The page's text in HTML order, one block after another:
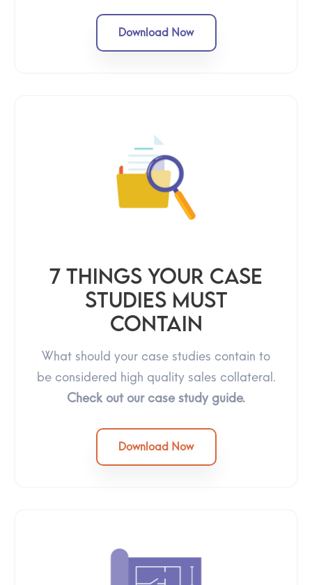
Download Now
7 Things Your Case
Studies Must
Contain
What should your case studies contain to
be considered high quality sales collateral.
Check out our case study guide.
Download Now